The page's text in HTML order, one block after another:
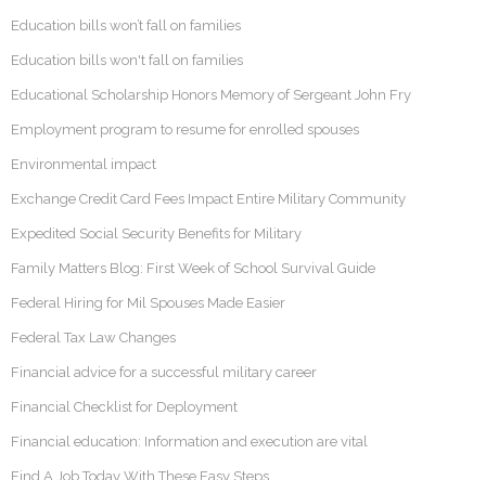
Education bills won’t fall on families
Education bills won't fall on families
Educational Scholarship Honors Memory of Sergeant John Fry
Employment program to resume for enrolled spouses
Environmental impact
Exchange Credit Card Fees Impact Entire Military Community
Expedited Social Security Benefits for Military
Family Matters Blog: First Week of School Survival Guide
Federal Hiring for Mil Spouses Made Easier
Federal Tax Law Changes
Financial advice for a successful military career
Financial Checklist for Deployment
Financial education: Information and execution are vital
Find A Job Today With These Easy Steps